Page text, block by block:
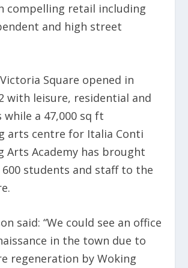
compelling retail including
and high street
Square opened in
with leisure, residential and
a 47,000 sq ft
arts centre for Italia Conti
Arts Academy has brought
students and staff to the
said: “We could see an office
in the town due to
regeneration by Woking